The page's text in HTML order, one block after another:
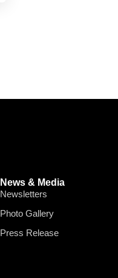
News & Media
Newsletters
Photo Gallery
Press Release